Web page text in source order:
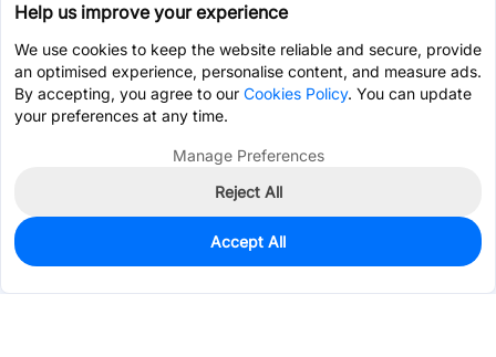
0
$0.0147
Help us improve your experience
We use cookies to keep the website reliable and secure, provide
an optimised experience, personalise content, and measure ads.
By accepting, you agree to our Cookies Policy. You can update
your preferences at any time.
Manage Preferences
Reject All
Accept All